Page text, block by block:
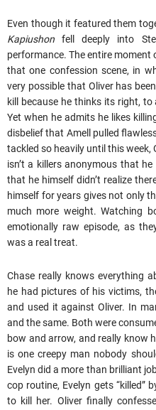
Even though it featured them
Kapiushon fell deeply into
performance. The entire moment
that one confession scene, in
very possible that Oliver has
kill because he thinks its right,
Yet when he admits he likes
disbelief that Amell pulled
tackled so heavily until this week,
isn’t a killers anonymous that
that he himself didn’t realize
himself for years gives not only
much more weight. Watching
emotionally raw episode, as
was a real treat.
Chase really knows everything
he had pictures of his victims,
and used it against Oliver. In
and the same. Both were
bow and arrow, and really know
is one creepy man nobody
Evelyn did a more than brilliant
cop routine, Evelyn gets “killed”
to kill her. Oliver finally